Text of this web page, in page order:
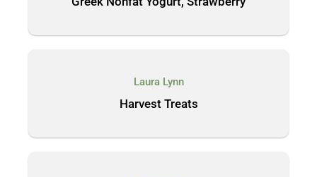
Laura Lynn
Harvest Treats